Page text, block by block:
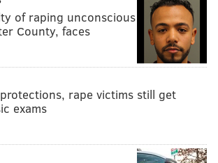
of raping unconscious
County, faces
rape victims still get
exams